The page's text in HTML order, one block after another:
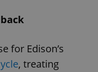
for Edison’s
, treating